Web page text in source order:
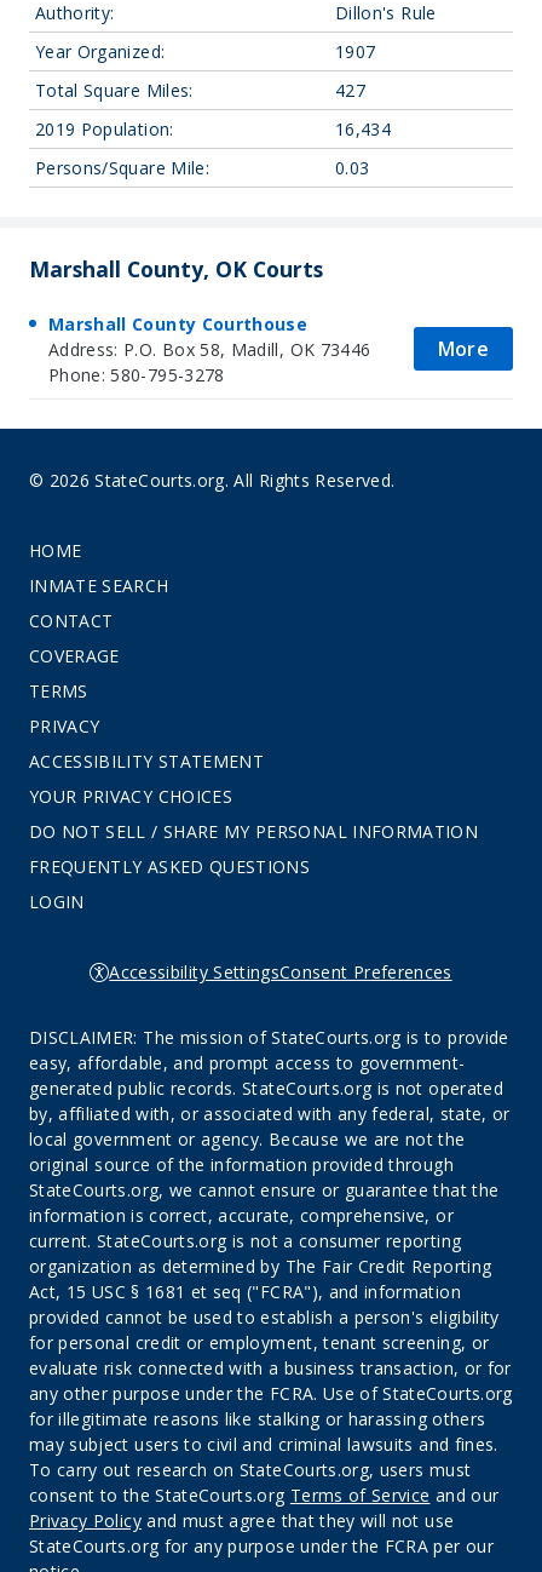
Authority:
Dillon's Rule
Year Organized:
1907
Total Square Miles:
427
2019 Population:
16,434
Persons/Square Mile:
0.03
Marshall County, OK Courts
Marshall County Courthouse
Address: P.O. Box 58, Madill, OK 73446
Phone: 580-795-3278
More
© 2026 StateCourts.org. All Rights Reserved.
HOME
INMATE SEARCH
CONTACT
COVERAGE
TERMS
PRIVACY
ACCESSIBILITY STATEMENT
YOUR PRIVACY CHOICES
DO NOT SELL / SHARE MY PERSONAL INFORMATION
FREQUENTLY ASKED QUESTIONS
LOGIN
Accessibility SettingsConsent Preferences
DISCLAIMER: The mission of StateCourts.org is to provide
easy, affordable, and prompt access to government-
generated public records. StateCourts.org is not operated
by, affiliated with, or associated with any federal, state, or
local government or agency. Because we are not the
original source of the information provided through
StateCourts.org, we cannot ensure or guarantee that the
information is correct, accurate, comprehensive, or
current. StateCourts.org is not a consumer reporting
organization as determined by The Fair Credit Reporting
Act, 15 USC § 1681 et seq ("FCRA"), and information
provided cannot be used to establish a person's eligibility
for personal credit or employment, tenant screening, or
evaluate risk connected with a business transaction, or for
any other purpose under the FCRA. Use of StateCourts.org
for illegitimate reasons like stalking or harassing others
may subject users to civil and criminal lawsuits and fines.
To carry out research on StateCourts.org, users must
consent to the StateCourts.org Terms of Service and our
Privacy Policyand must agree that they will not use
StateCourts.org for any purpose under the FCRA per our